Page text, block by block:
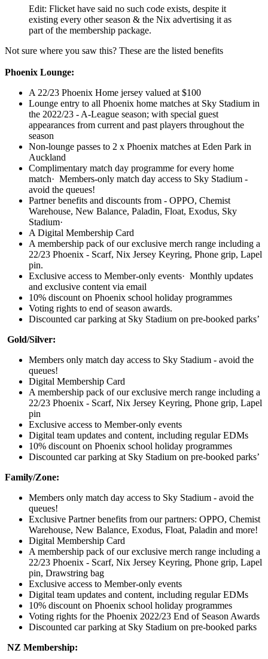
Edit: Flicket have said no such code exists, despite it
existing every other season & the Nix advertising it as
part of the membership package.
Not sure where you saw this? These are the listed benefits
Phoenix Lounge:
A 22/23 Phoenix Home jersey valued at $100
Lounge entry to all Phoenix home matches at Sky Stadium in
the 2022/23 - A-League season; with special guest
appearances from current and past players throughout the
season
Non-lounge passes to 2 x Phoenix matches at Eden Park in
Auckland
Complimentary match day programme for every home
match· Members-only match day access to Sky Stadium -
avoid the queues!
Partner benefits and discounts from - OPPO, Chemist
Warehouse, New Balance, Paladin, Float, Exodus, Sky
Stadium·
A Digital Membership Card
A membership pack of our exclusive merch range including a
22/23 Phoenix - Scarf, Nix Jersey Keyring, Phone grip, Lapel
pin.
Exclusive access to Member-only events· Monthly updates
and exclusive content via email
10% discount on Phoenix school holiday programmes
Voting rights to end of season awards.
Discounted car parking at Sky Stadium on pre-booked parks’
Gold/Silver:
Members only match day access to Sky Stadium - avoid the
queues!
Digital Membership Card
A membership pack of our exclusive merch range including a
22/23 Phoenix - Scarf, Nix Jersey Keyring, Phone grip, Lapel
pin
Exclusive access to Member-only events
Digital team updates and content, including regular EDMs
10% discount on Phoenix school holiday programmes
Discounted car parking at Sky Stadium on pre-booked parks’
Family/Zone:
Members only match day access to Sky Stadium - avoid the
queues!
Exclusive Partner benefits from our partners: OPPO, Chemist
Warehouse, New Balance, Exodus, Float, Paladin and more!
Digital Membership Card
A membership pack of our exclusive merch range including a
22/23 Phoenix - Scarf, Nix Jersey Keyring, Phone grip, Lapel
pin, Drawstring bag
Exclusive access to Member-only events
Digital team updates and content, including regular EDMs
10% discount on Phoenix school holiday programmes
Voting rights for the Phoenix 2022/23 End of Season Awards
Discounted car parking at Sky Stadium on pre-booked parks
NZ Membership: